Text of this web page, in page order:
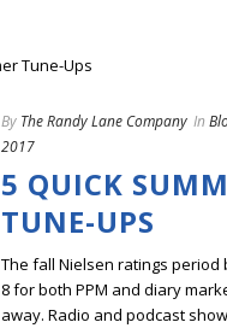
By The Randy Lane Company In
2017
5 QUICK
TUNE-UPS
The fall Nielsen ratings period
8 for both PPM and diary
away. Radio and podcast